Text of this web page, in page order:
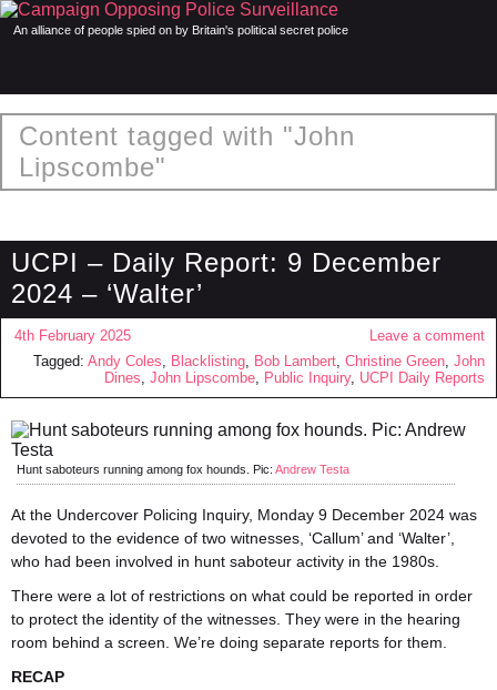
An alliance of people spied on by Britain's political secret police
Content tagged with "John
Lipscombe"
UCPI – Daily Report: 9 December
2024 – ‘Walter’
4th February 2025
Leave a comment
Tagged: Andy Coles, Blacklisting, Bob Lambert, Christine Green, John
Dines, John Lipscombe, Public Inquiry, UCPI Daily Reports
Hunt saboteurs running among fox hounds. Pic: Andrew Testa
At the Undercover Policing Inquiry, Monday 9 December 2024 was
devoted to the evidence of two witnesses, ‘Callum’ and ‘Walter’,
who had been involved in hunt saboteur activity in the 1980s.
There were a lot of restrictions on what could be reported in order
to protect the identity of the witnesses. They were in the hearing
room behind a screen. We’re doing separate reports for them.
RECAP